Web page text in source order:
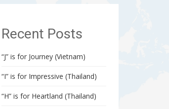
Recent Posts
“J” is for Journey (Vietnam)
“I” is for Impressive (Thailand)
“H” is for Heartland (Thailand)